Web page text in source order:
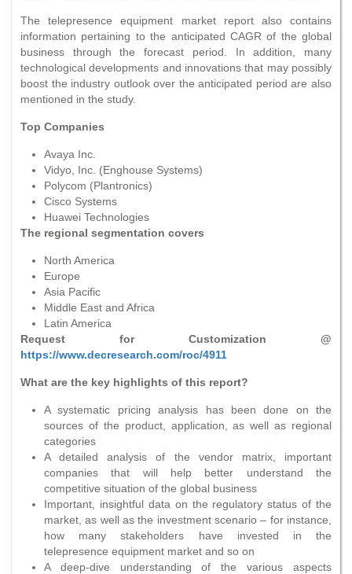
The telepresence equipment market report also contains
information pertaining to the anticipated CAGR of the global
business through the forecast period. In addition, many
technological developments and innovations that may possibly
boost the industry outlook over the anticipated period are also
mentioned in the study.
Top Companies
Avaya Inc.
Vidyo, Inc. (Enghouse Systems)
Polycom (Plantronics)
Cisco Systems
Huawei Technologies
The regional segmentation covers
North America
Europe
Asia Pacific
Middle East and Africa
Latin America
Request for Customization @
https://www.decresearch.com/roc/4911
What are the key highlights of this report?
A systematic pricing analysis has been done on the
sources of the product, application, as well as regional
categories
A detailed analysis of the vendor matrix, important
companies that will help better understand the
competitive situation of the global business
Important, insightful data on the regulatory status of the
market, as well as the investment scenario – for instance,
how many stakeholders have invested in the
telepresence equipment market and so on
A deep-dive understanding of the various aspects